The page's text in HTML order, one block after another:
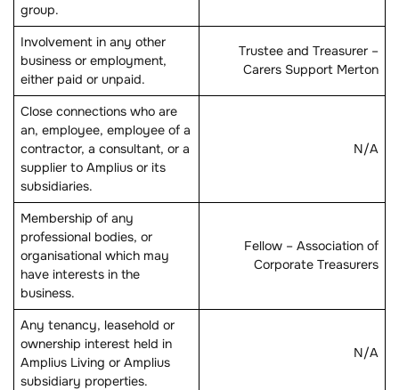
group.
Involvement in any other
business or employment,
either paid or unpaid.
Trustee and Treasurer –
Carers Support Merton
Close connections who are
an, employee, employee of a
contractor, a consultant, or a
supplier to Amplius or its
subsidiaries.
N/A
Membership of any
professional bodies, or
organisational which may
have interests in the
business.
Fellow – Association of
Corporate Treasurers
Any tenancy, leasehold or
ownership interest held in
Amplius Living or Amplius
subsidiary properties.
N/A